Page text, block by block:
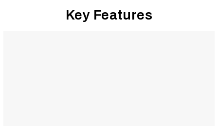
Key Features